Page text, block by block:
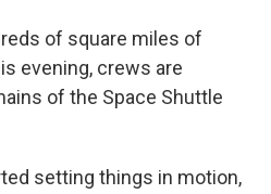
of square miles of
evening, crews are
of the Space Shuttle
setting things in motion,